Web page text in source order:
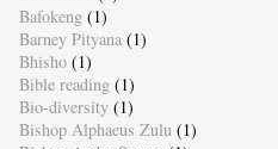
Bafokeng (1)
Barney Pityana (1)
Bhisho (1)
Bible reading (1)
Bio-diversity (1)
Bishop Alphaeus Zulu (1)